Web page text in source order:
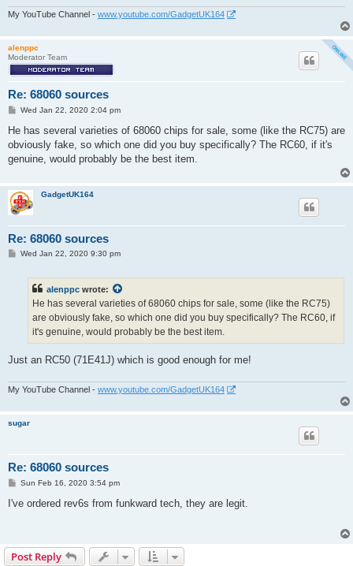
My YouTube Channel - www.youtube.com/GadgetUK164
alenppc
Moderator Team
Re: 68060 sources
P
s
Wed Jan 22, 2020 2:04 pm
He has several varieties of 68060 chips for sale, some (like the RC75) are
obviously fake, so which one did you buy specifically? The RC60, if it's
genuine, would probably be the best item.
GadgetUK164
Re: 68060 sources
PWed Jan 22, 2020 9:30 pm
alenppc wrote:
He has several varieties of 68060 chips for sale, some (like the RC75)
are obviously fake, so which one did you buy specifically? The RC60, if
it's genuine, would probably be the best item.
Just an RC50 (71E41J) which is good enough for me!
My YouTube Channel - www.youtube.com/GadgetUK164
sugar
Re: 68060 sources
P
s
Sun Feb 16, 2020 3:54 pm
I've ordered rev6s from funkward tech, they are legit.
Post Reply